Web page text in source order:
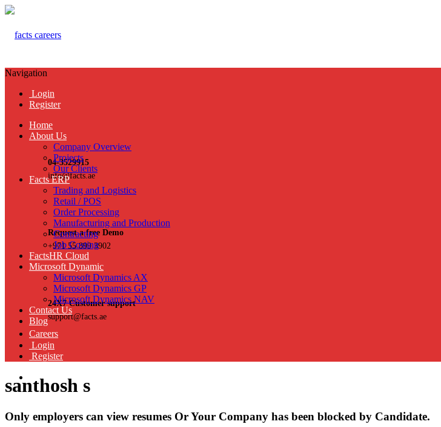
04-3529915
info@facts.ae
Request a free Demo
+971 55 899 3902
24X7 Customer support
support@facts.ae
Navigation
Login
Register
Home
About Us
Company Overview
Projects
Our Clients
Facts ERP
Trading and Logistics
Retail / POS
Order Processing
Manufacturing and Production
Contracting
Job Costing
FactsHR Cloud
Microsoft Dynamic
Microsoft Dynamics AX
Microsoft Dynamics GP
Microsoft Dynamics NAV
Contact Us
Blog
Careers
Login
Register
santhosh s
Only employers can view resumes Or Your Company has been blocked by Candidate.